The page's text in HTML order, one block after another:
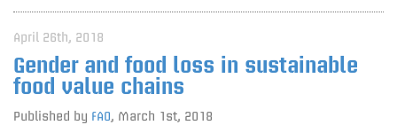
April 26th, 2018
Gender and food loss in sustainable
food value chains
Published by FAO, March 1st, 2018